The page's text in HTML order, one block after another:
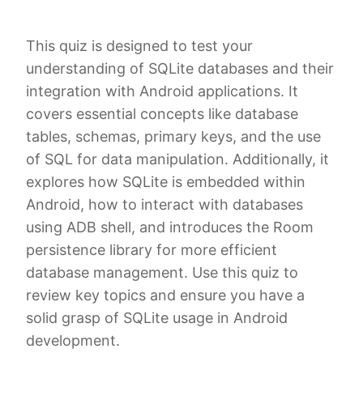
This quiz is designed to test your
understanding of SQLite databases and their
integration with Android applications. It
covers essential concepts like database
tables, schemas, primary keys, and the use
of SQL for data manipulation. Additionally, it
explores how SQLite is embedded within
Android, how to interact with databases
using ADB shell, and introduces the Room
persistence library for more efficient
database management. Use this quiz to
review key topics and ensure you have a
solid grasp of SQLite usage in Android
development.